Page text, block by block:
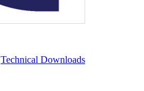
Technical Downloads